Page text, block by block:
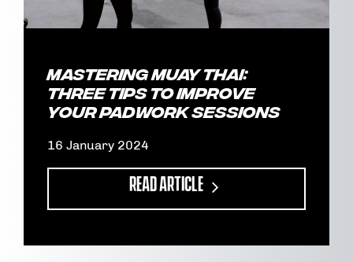
Mastering Muay Thai:
Three tips to improve
your padwork sessions
16 January 2024
READ ARTICLE